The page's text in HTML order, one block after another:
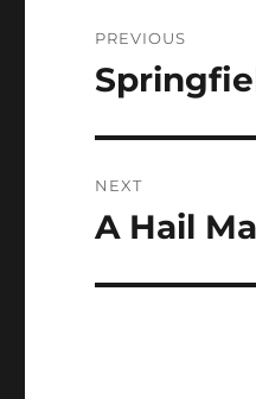
navigation
PREVIOUS
Previous
NEXT
Next
A Hail